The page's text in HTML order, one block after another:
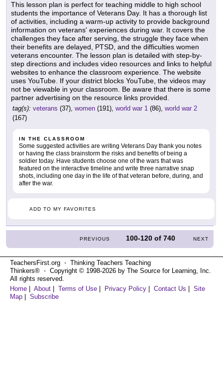
This lesson plan is perfect for teaching middle to high school
students the importance of Veterans Day. It has a thorough list
of activities, including a warm-up activity to provide background
information on veterans' experiences during war. It covers the
challenges they face after serving, the struggle they face when
their benefits are delayed, PTSD, and the difficulties women
veterans encounter. The lesson plan is detailed with step-by-
step directions and includes video resources and links to helpful
websites to enhance the classroom experience. The website
uses YouTube. If your district blocks YouTube, the videos may
not be viewable in your classroom. Be aware that there is some
partner advertising on the resource links provided.
tag(s): veterans (37), women (191), world war 1 (86), world war 2
(167)
IN THE CLASSROOM
Some suggested activities are writing Veterans Day thank you notes
or having the class brainstorm the risks and benefits of being a
soldier today. Have students choose one of the wars that was
featured on the interactive timeline and write three narrative snap
shots, including one day in the life of that veteran before, during, and
after the war.
ADD TO MY FAVORITES
PREVIOUS 100-120 of740 NEXT
TeachersFirst.org ⋅ Thinking Teachers Teaching
Thinkers® ⋅ Copyright © 1998-2026 by The Source for Learning, Inc.
All rights reserved.
Home
About Terms of Use Privacy Policy Contact Us
Site
Map
Subscribe